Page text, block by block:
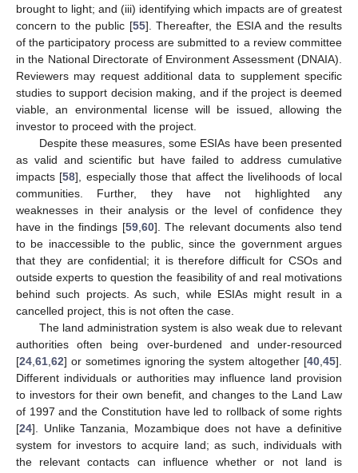
brought to light; and (iii) identifying which impacts are of greatest
concern to the public [55]. Thereafter, the ESIA and the results
of the participatory process are submitted to a review committee
in the National Directorate of Environment Assessment (DNAIA).
Reviewers may request additional data to supplement specific
studies to support decision making, and if the project is deemed
viable, an environmental license will be issued, allowing the
investor to proceed with the project.
Despite these measures, some ESIAs have been presented
as valid and scientific but have failed to address cumulative
impacts [58], especially those that affect the livelihoods of local
communities. Further, they have not highlighted any
weaknesses in their analysis or the level of confidence they
have in the findings [59,60]. The relevant documents also tend
to be inaccessible to the public, since the government argues
that they are confidential; it is therefore difficult for CSOs and
outside experts to question the feasibility of and real motivations
behind such projects. As such, while ESIAs might result in a
cancelled project, this is not often the case.
The land administration system is also weak due to relevant
authorities often being over-burdened and under-resourced
[24,61,62] or sometimes ignoring the system altogether [40,45].
Different individuals or authorities may influence land provision
to investors for their own benefit, and changes to the Land Law
of 1997 and the Constitution have led to rollback of some rights
[24]. Unlike Tanzania, Mozambique does not have a definitive
system for investors to acquire land; as such, individuals with
the relevant contacts can influence whether or not land is